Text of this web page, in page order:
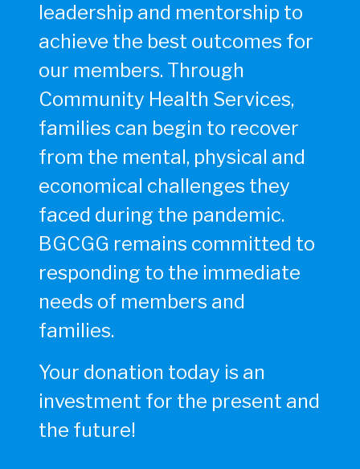
leadership and mentorship to
achieve the best outcomes for
our members. Through
Community Health Services,
families can begin to recover
from the mental, physical and
economical challenges they
faced during the pandemic.
BGCGG remains committed to
responding to the immediate
needs of members and
families.
Your donation today is an
investment for the present and
the future!